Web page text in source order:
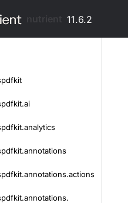
11.6.2
ai
analytics
annotations
annotations.actions
annotations.